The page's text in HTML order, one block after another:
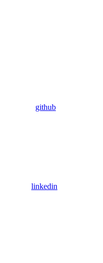
github
linkedin